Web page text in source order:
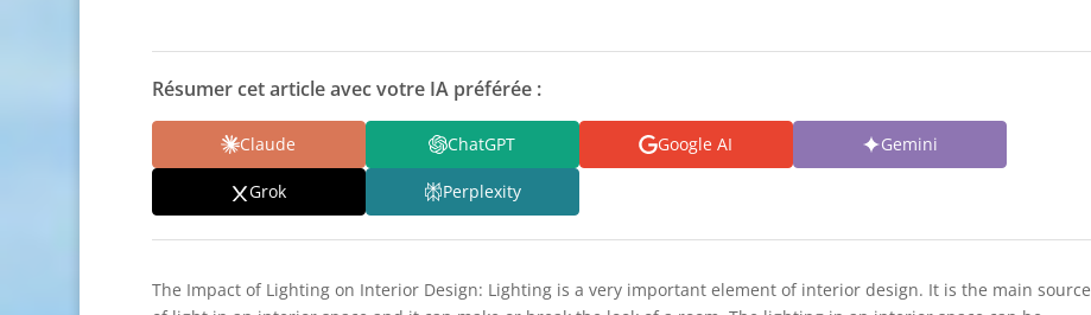
Résumer cet article avec votre IA préférée :
Claude ChatGPT Google AI Gemini
Grok Perplexity
The Impact of Lighting on Interior Design: Lighting is a very important element of interior design. It is the main source